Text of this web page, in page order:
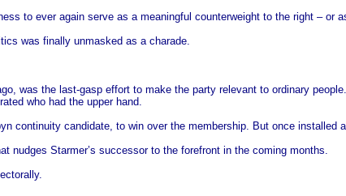
to ever again serve as a meaningful counterweight to the right – or
was finally unmasked as a charade.
was the last-gasp effort to make the party relevant to ordinary
who had the upper hand.
continuity candidate, to win over the membership. But once installed
nudges Starmer’s successor to the forefront in the coming months.